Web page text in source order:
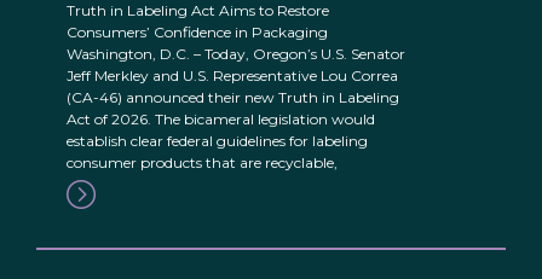
Truth in Labeling Act Aims to Restore
Consumers’ Confidence in Packaging
Washington, D.C. – Today, Oregon’s U.S. Senator
Jeff Merkley and U.S. Representative Lou Correa
(CA-46) announced their new Truth in Labeling
Act of 2026. The bicameral legislation would
establish clear federal guidelines for labeling
consumer products that are recyclable,